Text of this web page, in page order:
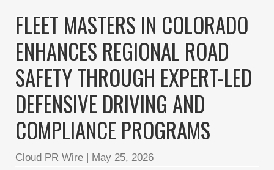
FLEET MASTERS IN COLORADO
ENHANCES REGIONAL ROAD
SAFETY THROUGH EXPERT-LED
DEFENSIVE DRIVING AND
COMPLIANCE PROGRAMS
Cloud PR Wire | May 25, 2026